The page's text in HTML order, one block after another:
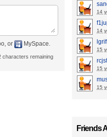
or MySpace.
characters remaining
14
14
15
15
15
Friends